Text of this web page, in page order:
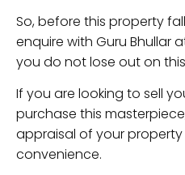
So, before this property
enquire with Guru Bhullar
you do not lose out on
If you are looking to sell
purchase this
appraisal of your
convenience.